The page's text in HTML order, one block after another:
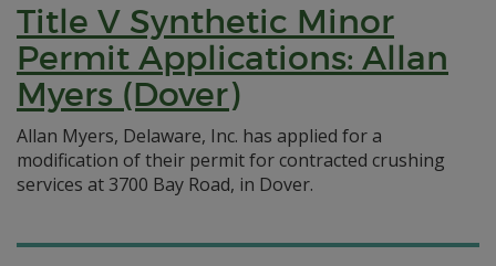
Title V Synthetic Minor
Permit Applications: Allan
Myers (Dover)
Allan Myers, Delaware, Inc. has applied for a
modification of their permit for contracted crushing
services at 3700 Bay Road, in Dover.